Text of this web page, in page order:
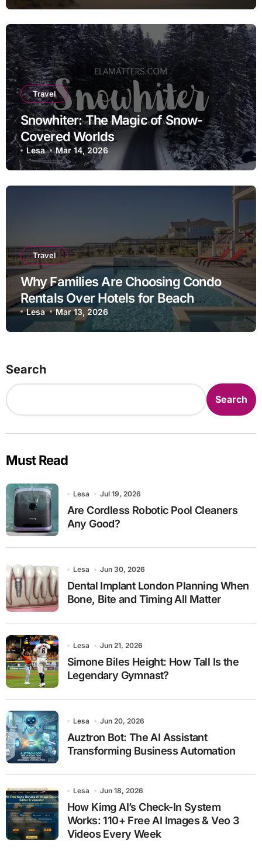
Travel
Snowhiter: The Magic of Snow-
Covered Worlds
Lesa Mar 14, 2026
Travel
Why Families Are Choosing Condo
Rentals Over Hotels for Beach
Vacations
Lesa Mar 13, 2026
Search
Search
Must Read
Lesa Jul 19, 2026
Are Cordless Robotic Pool Cleaners
Any Good?
Lesa Jun 30, 2026
Dental Implant London Planning When
Bone, Bite and Timing All Matter
Lesa Jun 21, 2026
Simone Biles Height: How Tall Is the
Legendary Gymnast?
Lesa Jun 20, 2026
Auztron Bot: The AI Assistant
Transforming Business Automation
Lesa Jun 18, 2026
How Kimg AI’s Check-In System
Works: 110+ Free AI Images & Veo 3
Videos Every Week